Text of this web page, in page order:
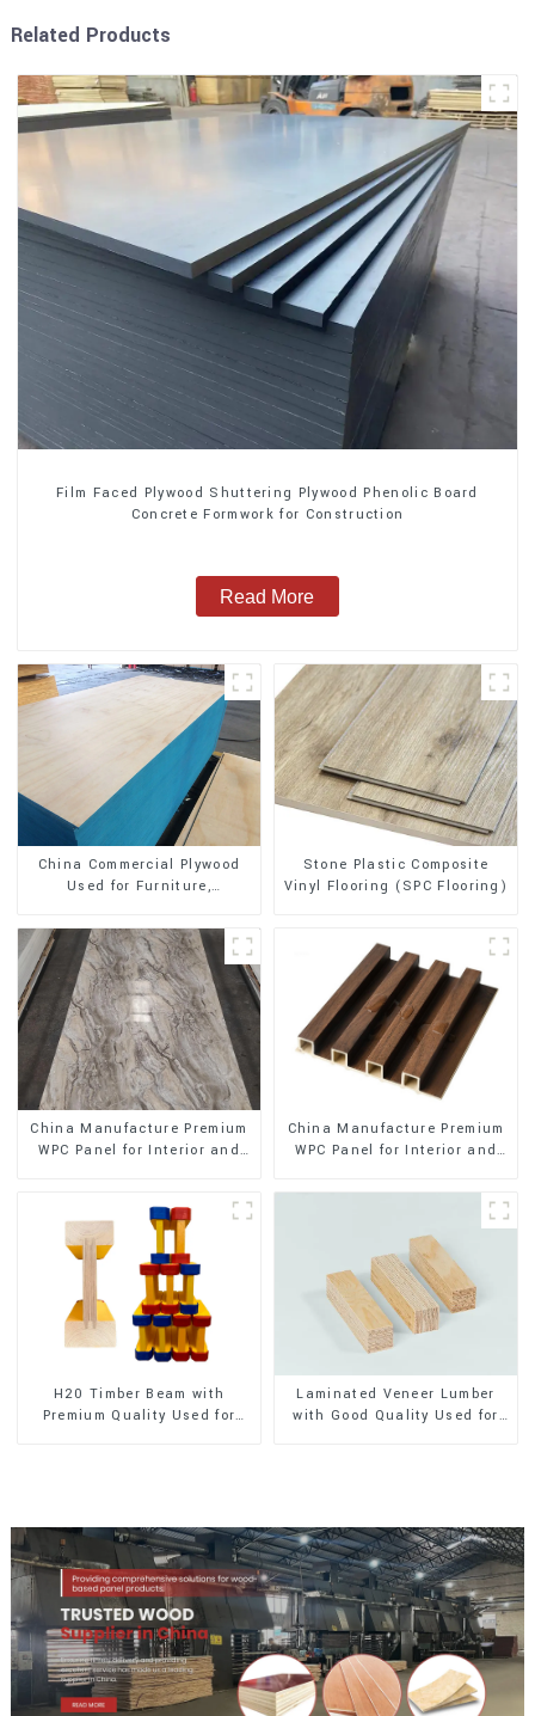
Related Products
Film Faced Plywood Shuttering Plywood Phenolic Board
Concrete Formwork for Construction
Read More
China Commercial Plywood
Used for Furniture,
Stone Plastic Composite
Vinyl Flooring (SPC Flooring)
China Manufacture Premium
WPC Panel for Interior and
China Manufacture Premium
WPC Panel for Interior and
H20 Timber Beam with
Premium Quality Used for
Laminated Veneer Lumber
with Good Quality Used for